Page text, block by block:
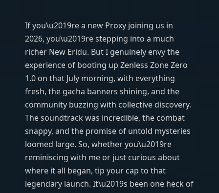
If you\u2019re a new Proxy joining us in
2026, you\u2019re stepping into a much
richer New Eridu. But I genuinely envy the
experience of booting up Zenless Zone Zero
1.0 on that July morning, with everything
fresh, the gacha banners shining, and the
community buzzing with collective discovery.
The soundtrack was incredible, the combat
snappy, and the promise of untold mysteries
loomed large. So, whether you\u2019re
reminiscing with me or just curious about
where it all began, tip your cap to that
legendary launch. It\u2019s been one heck of